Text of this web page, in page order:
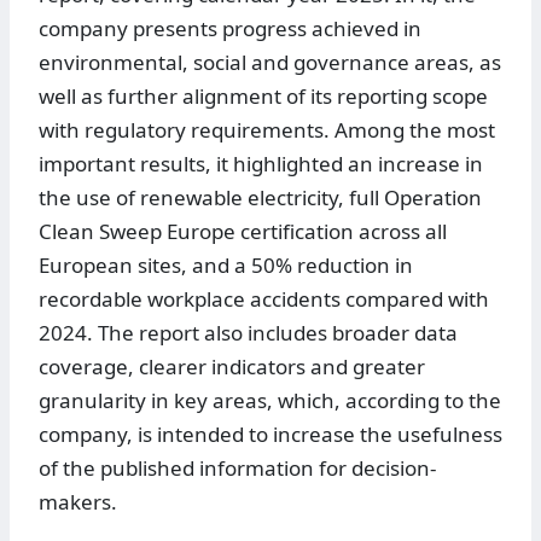
company presents progress achieved in
environmental, social and governance areas, as
well as further alignment of its reporting scope
with regulatory requirements. Among the most
important results, it highlighted an increase in
the use of renewable electricity, full Operation
Clean Sweep Europe certification across all
European sites, and a 50% reduction in
recordable workplace accidents compared with
2024. The report also includes broader data
coverage, clearer indicators and greater
granularity in key areas, which, according to the
company, is intended to increase the usefulness
of the published information for decision-
makers.